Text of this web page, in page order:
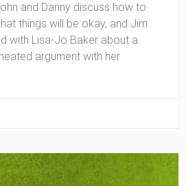
and Danny discuss how to
things will be okay, and Jim
with Lisa-Jo Baker about a
argument with her